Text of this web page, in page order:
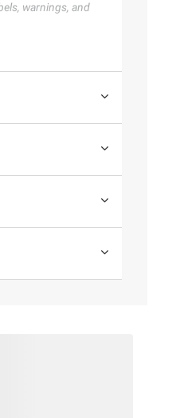
warnings, and